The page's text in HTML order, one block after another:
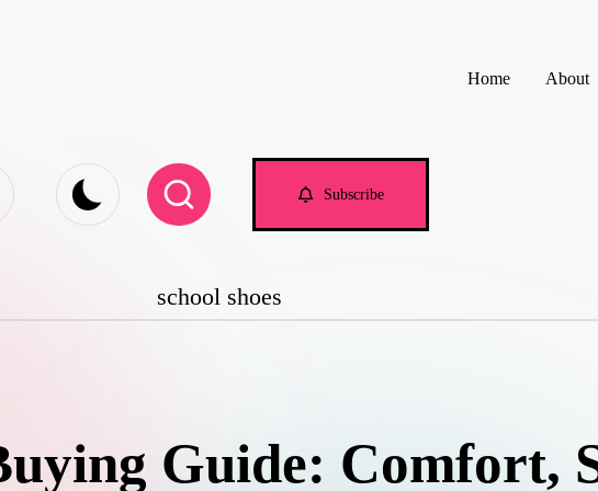
Home About
Subscribe
school shoes
Guide: Comfort,